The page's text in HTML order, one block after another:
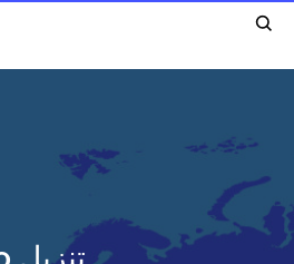
Esxi 6.7 iso تنزيل